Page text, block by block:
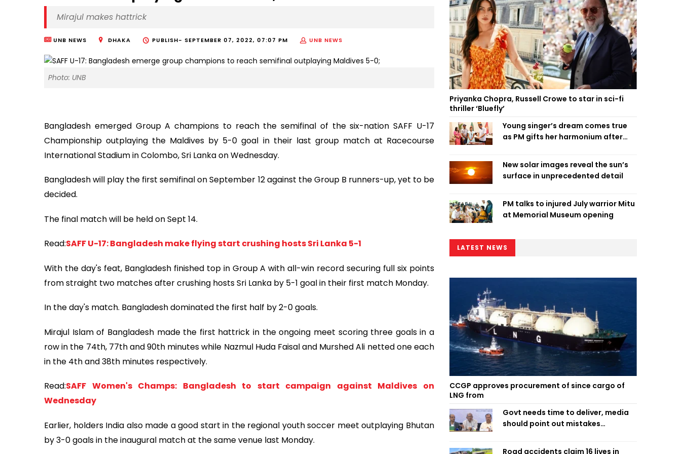
Mirajul makes hattrick
UNB NEWS DHAKA PUBLISH- SEPTEMBER 07, 2022, 07:07 PM UNB NEWS
Photo: UNB
Bangladesh emerged Group A champions to reach the semifinal of the six-nation SAFF U-17
Championship outplaying the Maldives by 5-0 goal in their last group match at Racecourse
International Stadium in Colombo, Sri Lanka on Wednesday.
Bangladesh will play the first semifinal on September 12 against the Group B runners-up, yet to be
decided.
The final match will be held on Sept 14.
Read:SAFF U-17: Bangladesh make flying start crushing hosts Sri Lanka 5-1
With the day's feat, Bangladesh finished top in Group A with all-win record securing full six points
from straight two matches after crushing hosts Sri Lanka by 5-1 goal in their first match Monday.
In the day's match. Bangladesh dominated the first half by 2-0 goals.
Mirajul Islam of Bangladesh made the first hattrick in the ongoing meet scoring three goals in a
row in the 74th, 77th and 90th minutes while Nazmul Huda Faisal and Murshed Ali netted one each
in the 4th and 38th minutes respectively.
Read:SAFF Women's Champs: Bangladesh to start campaign against Maldives on
Wednesday
Earlier, holders India also made a good start in the regional youth soccer meet outplaying Bhutan
by 3-0 goals in the inaugural match at the same venue last Monday.
Priyanka Chopra, Russell Crowe to star in sci-fi
thriller ‘Bluefly’
Young singer’s dream comes true
as PM gifts her harmonium after
New solar images reveal the sun’s
surface in unprecedented detail
PM talks to injured July warrior Mitu
at Memorial Museum opening
LATEST NEWS
CCGP approves procurement of since cargo of
LNG from
Govt needs time to deliver, media
should point out mistakes
Road accidents claim 16 lives in